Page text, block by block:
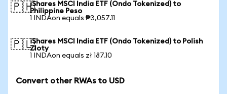
🇵🇭iShares MSCI India ETF (Ondo Tokenized) to
Philippine Peso
1 INDAon equals ₱3,057.11
🇵🇱iShares MSCI India ETF (Ondo Tokenized) to Polish
Zloty
1 INDAon equals zł 187.10
Convert other RWAs to USD